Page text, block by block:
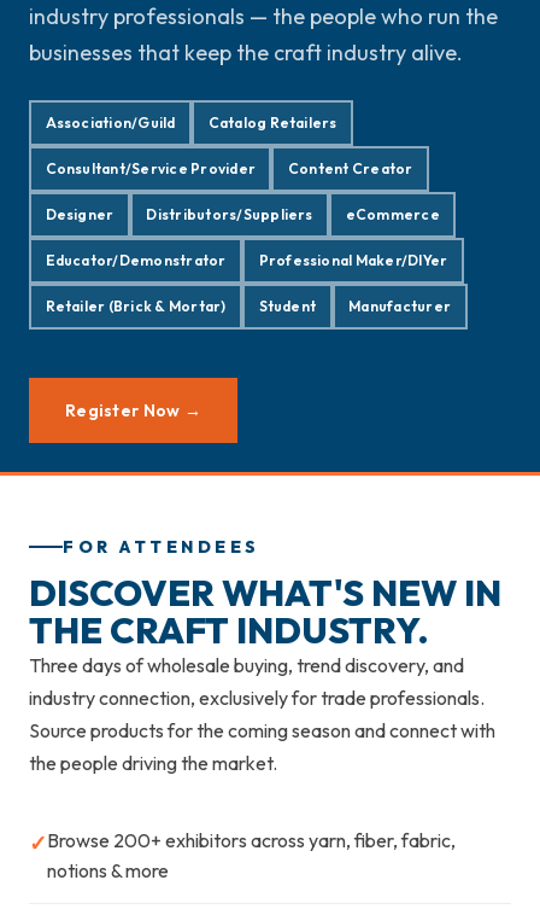
industry professionals — the people who run the
businesses that keep the craft industry alive.
Association/Guild Catalog Retailers
Consultant/Service Provider Content Creator
Designer Distributors/Suppliers eCommerce
Educator/Demonstrator Professional Maker/DIYer
Retailer (Brick & Mortar) Student Manufacturer
Register Now →
FOR ATTENDEES
DISCOVER WHAT'S NEW IN
THE CRAFT INDUSTRY.
Three days of wholesale buying, trend discovery, and
industry connection, exclusively for trade professionals.
Source products for the coming season and connect with
the people driving the market.
✓Browse 200+ exhibitors across yarn, fiber, fabric,
notions & more